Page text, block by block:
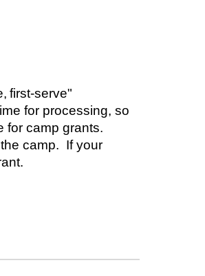
first-serve"
for processing, so
for camp grants.
camp. If your